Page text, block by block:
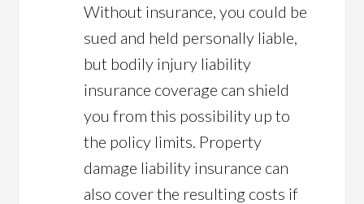
Without insurance, you could be
sued and held personally liable,
but bodily injury liability
insurance coverage can shield
you from this possibility up to
the policy limits. Property
damage liability insurance can
also cover the resulting costs if